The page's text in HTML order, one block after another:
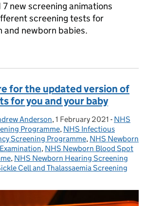
new screening animations
screening tests for
and newborn babies.
for the updated version of
for you and your baby
Anderson, Posted on:
1 February 2021 - NHS
Programme, NHS Infectious
Screening Programme, NHS Newborn
, NHS Newborn Blood Spot
, NHS Newborn Hearing Screening
Cell and Thalassaemia Screening